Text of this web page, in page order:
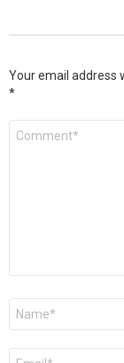
Your email address
*